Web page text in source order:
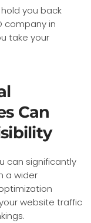
you back
company in
take your
Can
can significantly
a wider
website traffic